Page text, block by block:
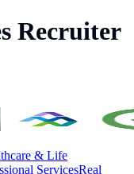
Recruiter
& Life
ServicesReal